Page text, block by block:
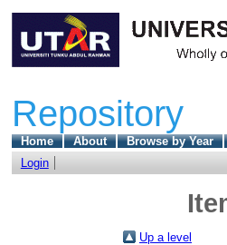
Repository
Home About Browse by Year
Login
Up a level